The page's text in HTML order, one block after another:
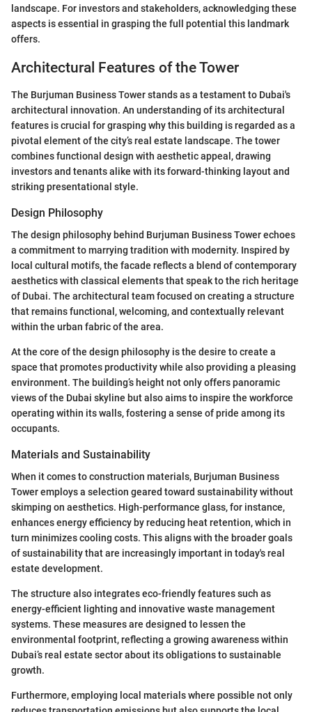
landscape. For investors and stakeholders, acknowledging these
aspects is essential in grasping the full potential this landmark
offers.
Architectural Features of the Tower
The Burjuman Business Tower stands as a testament to Dubai's
architectural innovation. An understanding of its architectural
features is crucial for grasping why this building is regarded as a
pivotal element of the city’s real estate landscape. The tower
combines functional design with aesthetic appeal, drawing
investors and tenants alike with its forward-thinking layout and
striking presentational style.
Design Philosophy
The design philosophy behind Burjuman Business Tower echoes
a commitment to marrying tradition with modernity. Inspired by
local cultural motifs, the facade reflects a blend of contemporary
aesthetics with classical elements that speak to the rich heritage
of Dubai. The architectural team focused on creating a structure
that remains functional, welcoming, and contextually relevant
within the urban fabric of the area.
At the core of the design philosophy is the desire to create a
space that promotes productivity while also providing a pleasing
environment. The building’s height not only offers panoramic
views of the Dubai skyline but also aims to inspire the workforce
operating within its walls, fostering a sense of pride among its
occupants.
Materials and Sustainability
When it comes to construction materials, Burjuman Business
Tower employs a selection geared toward sustainability without
skimping on aesthetics. High-performance glass, for instance,
enhances energy efficiency by reducing heat retention, which in
turn minimizes cooling costs. This aligns with the broader goals
of sustainability that are increasingly important in today's real
estate development.
The structure also integrates eco-friendly features such as
energy-efficient lighting and innovative waste management
systems. These measures are designed to lessen the
environmental footprint, reflecting a growing awareness within
Dubai’s real estate sector about its obligations to sustainable
growth.
Furthermore, employing local materials where possible not only